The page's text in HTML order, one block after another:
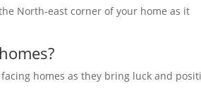
North-east corner of your home as it
homes as they bring luck and